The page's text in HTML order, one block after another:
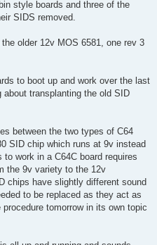
style boards and three of the
SIDS removed.
older 12v MOS 6581, one rev 3
to boot up and work over the last
transplanting the old SID
between the two types of C64
SID chip which runs at 9v instead
work in a C64C board requires
the 9v variety to the 12v
chips have slightly different sound
to be replaced as they act as
tomorrow in its own topic